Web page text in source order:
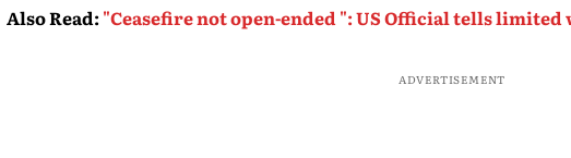
Also Read:"Ceasefire not open-ended ": US Official tells
ADVERTISEMENT